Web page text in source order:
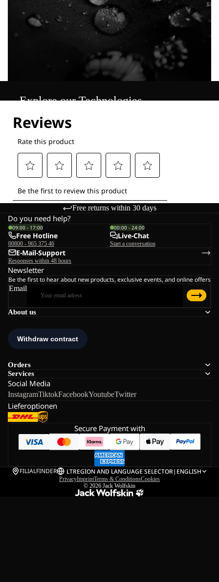
Explore our Technologies
Free returns within 30 days
About us
Orders
Services
Social Media
InstagramTiktokFacebookYoutubeTwitter
Lieferoptionen
Do you need help?
09:00 - 17:00
Free Hotline
00800 - 965 375 46
00:00 - 24:00
Live-Chat
Start a conversation
E-Mail-Support
Responses within 48 hours
Newsletter
Be the first to hear about new products, exclusive events, and online offers
Email
Secure Payment with
FILIALFINDER LTREGION AND LANGUAGE SELECTOR| ENGLISH
PrivacyImprintTerms & ConditionsCookies
© 2026 Jack Wolfskin